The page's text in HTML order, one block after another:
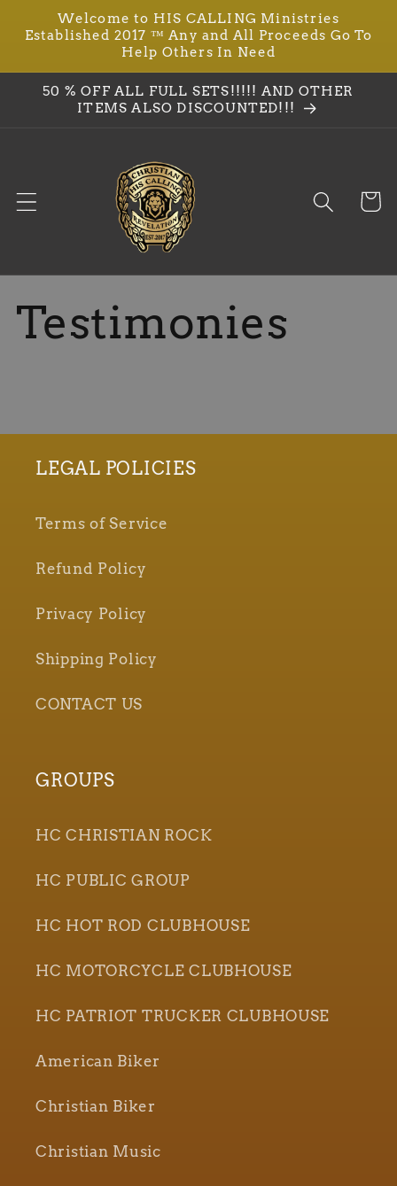
directamente
Welcome to HIS CALLING Ministries
Established 2017 ™ Any and All Proceeds Go To
Help Others In Need
50 % OFF ALL FULL SETS!!!!! AND OTHER
ITEMS ALSO DISCOUNTED!!!
Testimonies
LEGAL POLICIES
Terms of Service
Refund Policy
Privacy Policy
Shipping Policy
CONTACT US
GROUPS
HC CHRISTIAN ROCK
HC PUBLIC GROUP
HC HOT ROD CLUBHOUSE
HC MOTORCYCLE CLUBHOUSE
HC PATRIOT TRUCKER CLUBHOUSE
American Biker
Christian Biker
Christian Music